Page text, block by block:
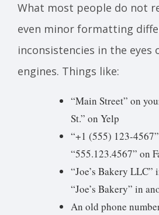
What most people do not
even minor formatting
inconsistencies in the eyes
engines. Things like:
“Main Street” on
St.” on Yelp
“+1 (555) 123-
“555.123.4567” on
“Joe’s Bakery LLC”
“Joe’s Bakery” in
An old phone